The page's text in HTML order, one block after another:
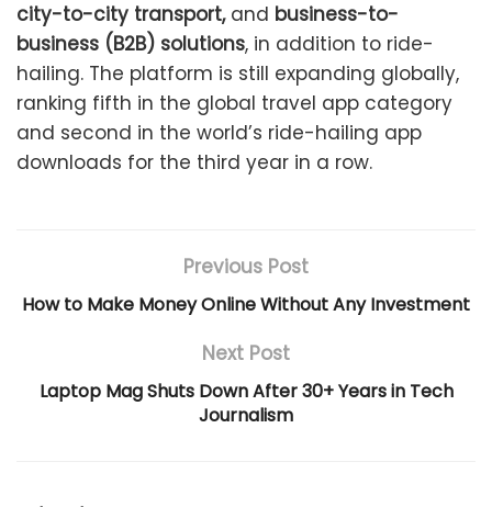
city-to-city transport,and business-to-
business (B2B) solutions, in addition to ride-
hailing. The platform is still expanding globally,
ranking fifth in the global travel app category
and second in the world’s ride-hailing app
downloads for the third year in a row.
Previous Post
How to Make Money Online Without Any Investment
Next Post
Laptop Mag Shuts Down After 30+ Years in Tech
Journalism